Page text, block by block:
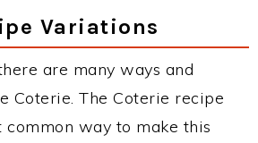
Variations
are many ways and
Coterie. The Coterie recipe
common way to make this